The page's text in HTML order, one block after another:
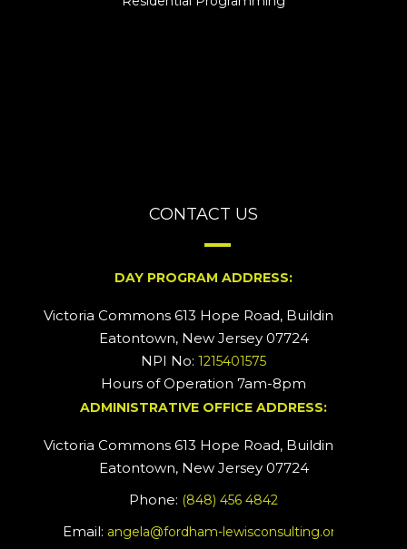
CONTACT US
DAY PROGRAM ADDRESS:
Victoria Commons 613 Hope Road, Building #2
Eatontown, New Jersey 07724
NPI No: 1215401575
Hours of Operation 7am-8pm
ADMINISTRATIVE OFFICE ADDRESS:
Victoria Commons 613 Hope Road, Building #5
Eatontown, New Jersey 07724
Phone: (848) 456 4842
Email: angela@fordham-lewisconsulting.org